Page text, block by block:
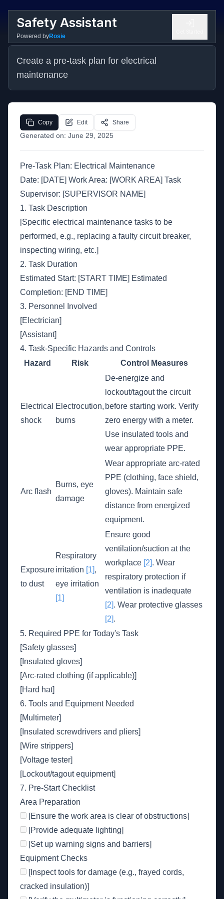
Safety Assistant
Powered byRosie
Create a pre-task plan for electrical
maintenance
Generated on: June 29, 2025
Copy Edit Share
Pre-Task Plan: Electrical Maintenance
Date: [DATE] Work Area: [WORK AREA] Task
Supervisor: [SUPERVISOR NAME]
1. Task Description
[Specific electrical maintenance tasks to be
performed, e.g., replacing a faulty circuit breaker,
inspecting wiring, etc.]
2. Task Duration
Estimated Start: [START TIME] Estimated
Completion: [END TIME]
3. Personnel Involved
[Electrician]
[Assistant]
4. Task-Specific Hazards and Controls
Hazard
Risk Control Measures
Electrical
shock
Electrocution,
burns
De-energize and
lockout/tagout the circuit
before starting work. Verify
zero energy with a meter.
Use insulated tools and
wear appropriate PPE.
Arc flash
Burns, eye
damage
Wear appropriate arc-rated
PPE (clothing, face shield,
gloves). Maintain safe
distance from energized
equipment.
Exposure
to dust
Respiratory
irritation [1],
eye irritation
[1]
Ensure good
ventilation/suction at the
workplace [2]. Wear
respiratory protection if
ventilation is inadequate
[2]. Wear protective glasses
[2].
5. Required PPE for Today's Task
[Safety glasses]
[Insulated gloves]
[Arc-rated clothing (if applicable)]
[Hard hat]
6. Tools and Equipment Needed
[Multimeter]
[Insulated screwdrivers and pliers]
[Wire strippers]
[Voltage tester]
[Lockout/tagout equipment]
7. Pre-Start Checklist
Area Preparation
[Ensure the work area is clear of obstructions]
[Provide adequate lighting]
[Set up warning signs and barriers]
Equipment Checks
[Inspect tools for damage (e.g., frayed cords,
cracked insulation)]